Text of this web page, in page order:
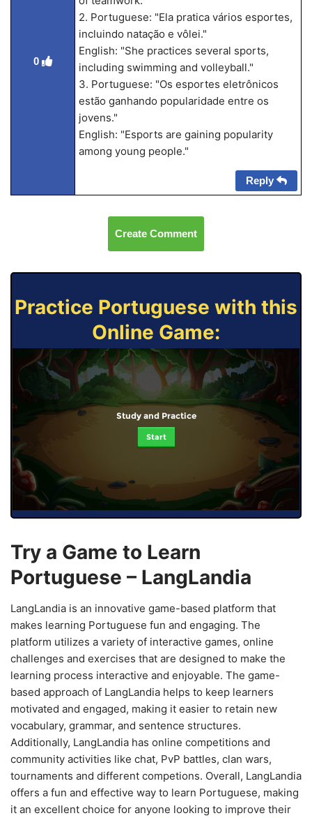
0
2. Portuguese: "Ela pratica vários esportes,
incluindo natação e vôlei."
English: "She practices several sports,
including swimming and volleyball."
3. Portuguese: "Os esportes eletrônicos
estão ganhando popularidade entre os
jovens."
English: "Esports are gaining popularity
among young people."
Reply
Create Comment
Practice Portuguese with this
Online Game:
Study and Practice
Start
Try a Game to Learn
Portuguese – LangLandia
LangLandia is an innovative game-based platform that
makes learning Portuguese fun and engaging. The
platform utilizes a variety of interactive games, online
challenges and exercises that are designed to make the
learning process interactive and enjoyable. The game-
based approach of LangLandia helps to keep learners
motivated and engaged, making it easier to retain new
vocabulary, grammar, and sentence structures.
Additionally, LangLandia has online competitions and
community activities like chat, PvP battles, clan wars,
tournaments and different competions. Overall, LangLandia
offers a fun and effective way to learn Portuguese, making
it an excellent choice for anyone looking to improve their